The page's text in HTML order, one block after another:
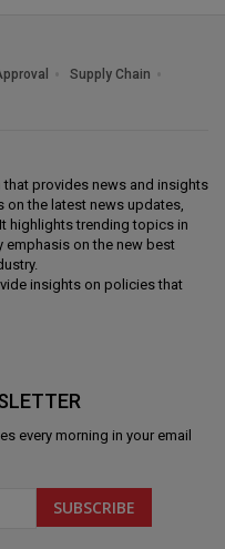
Supply Chain
that provides news and insights
on the latest news updates,
highlights trending topics in
emphasis on the new best
insights on policies that
every morning in your email